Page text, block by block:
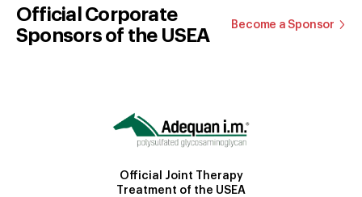
Official Corporate
Sponsors of the USEA
Become a Sponsor
Official Joint Therapy
Treatment of the USEA